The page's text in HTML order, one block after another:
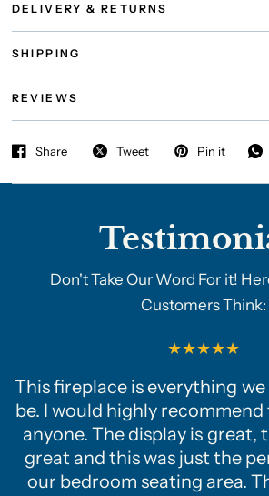
DELIVERY & RETURNS
SHIPPING
REVIEWS
Share Tweet Pin it
Don't Take Our Word For it!
Customers Think:
This fireplace is everything
be. I would highly
anyone. The display is great,
great and this was just the
our bedroom seating area.